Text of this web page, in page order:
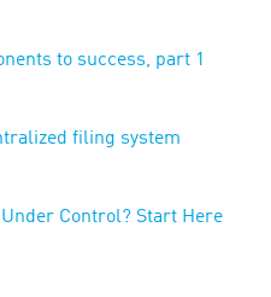
to success, part 1
filing system
Control? Start Here